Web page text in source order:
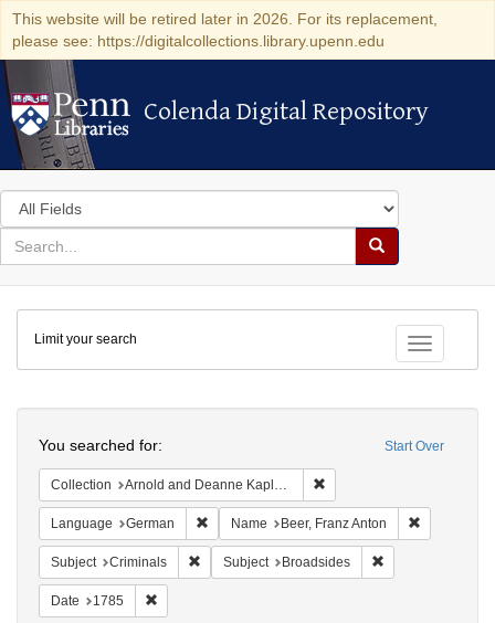
This website will be retired later in 2026. For its replacement,
please see: https://digitalcollections.library.upenn.edu
Colenda Digital Repository
Colenda Digital Repository
Search
in
for
search
Search
Colenda
Digital
Repository
Toggle
Limit your search
Start Over
You searched for:
Collection Arnold and Deanne Kaplan Collection of Early American Judaica (University of Pennsylvania)
Language German Remove constraint Language: German
Name Beer, Franz Anton
Subject Criminals Remove constraint Subject: Criminals
Subject Broadsides
Date 1785